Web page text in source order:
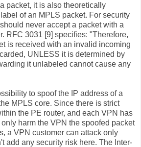
packet, it is also theoretically
of an MPLS packet. For security
never accept a packet with a
RFC 3031 [9] specifies: "Therefore,
is received with an invalid incoming
UNLESS it is determined by
it unlabeled cannot cause any
to spoof the IP address of a
MPLS core. Since there is strict
the PE router, and each VPN has
harm the VPN the spoofed packet
a VPN customer can attack only
add any security risk here. The Inter-